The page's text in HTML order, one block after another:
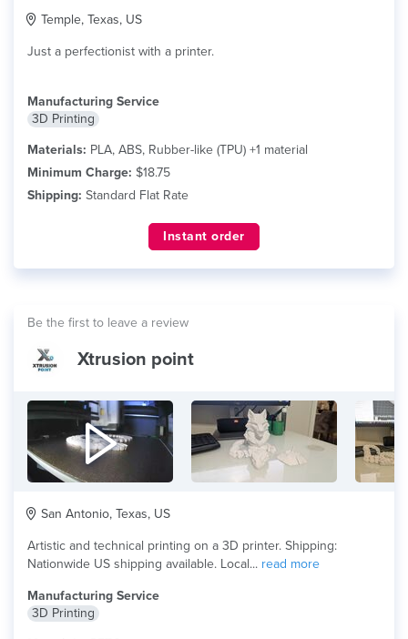
Temple, Texas, US
Just a perfectionist with a printer.
Manufacturing Service
3D Printing
Materials: PLA, ABS, Rubber-like (TPU) +1 material
Minimum Charge: $18.75
Shipping: Standard Flat Rate
Instant order
Be the first to leave a review
Xtrusion point
San Antonio, Texas, US
Artistic and technical printing on a 3D printer. Shipping:
Nationwide US shipping available. Local... read more
Manufacturing Service
3D Printing